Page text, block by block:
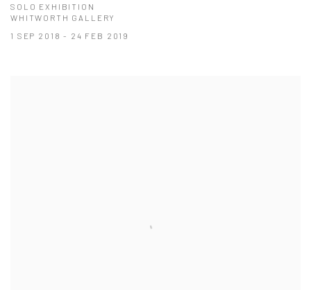
SOLO EXHIBITION
WHITWORTH GALLERY
1 SEP 2018 - 24 FEB 2019